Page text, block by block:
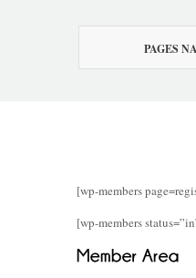
PAGES
[wp-members
[wp-members